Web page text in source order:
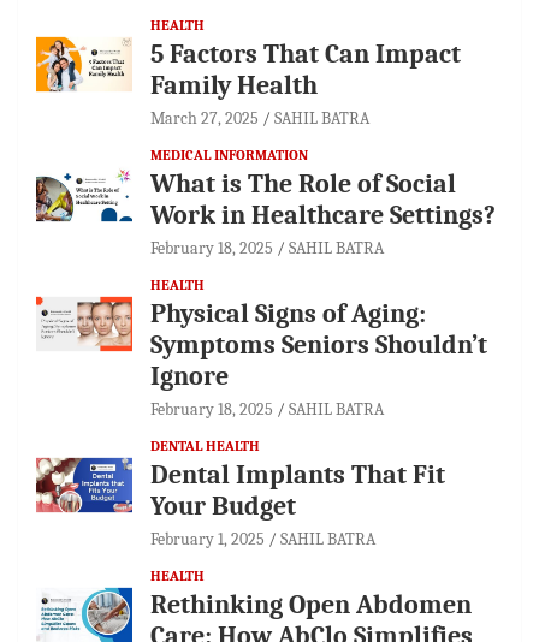
HEALTH
5 Factors That Can Impact
Family Health
March 27, 2025 SAHIL BATRA
MEDICAL INFORMATION
What is The Role of Social
Work in Healthcare Settings?
February 18, 2025 SAHIL BATRA
HEALTH
Physical Signs of Aging:
Symptoms Seniors Shouldn’t
Ignore
February 18, 2025 SAHIL BATRA
DENTAL HEALTH
Dental Implants That Fit
Your Budget
February 1, 2025 SAHIL BATRA
HEALTH
Rethinking Open Abdomen